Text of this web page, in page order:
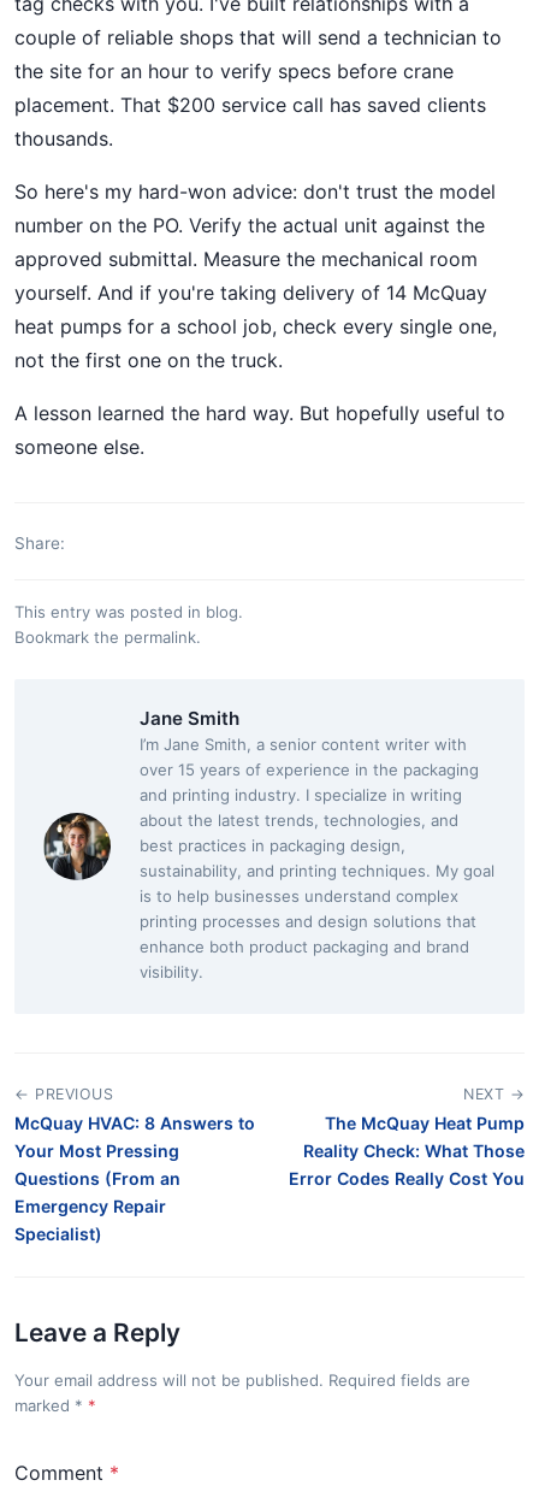
couple of reliable shops that will send a technician to
the site for an hour to verify specs before crane
placement. That $200 service call has saved clients
thousands.
So here's my hard-won advice: don't trust the model
number on the PO. Verify the actual unit against the
approved submittal. Measure the mechanical room
yourself. And if you're taking delivery of 14 McQuay
heat pumps for a school job, check every single one,
not the first one on the truck.
A lesson learned the hard way. But hopefully useful to
someone else.
Share:
This entry was posted in blog.
Bookmark the permalink.
Jane Smith
I’m Jane Smith, a senior content writer with
over 15 years of experience in the packaging
and printing industry. I specialize in writing
about the latest trends, technologies, and
best practices in packaging design,
sustainability, and printing techniques. My goal
is to help businesses understand complex
printing processes and design solutions that
enhance both product packaging and brand
visibility.
← PREVIOUS
McQuay HVAC: 8 Answers to
Your Most Pressing
Questions (From an
Emergency Repair
Specialist)
NEXT →
The McQuay Heat Pump
Reality Check: What Those
Error Codes Really Cost You
Leave a Reply
Your email address will not be published. Required fields are
marked *
Comment